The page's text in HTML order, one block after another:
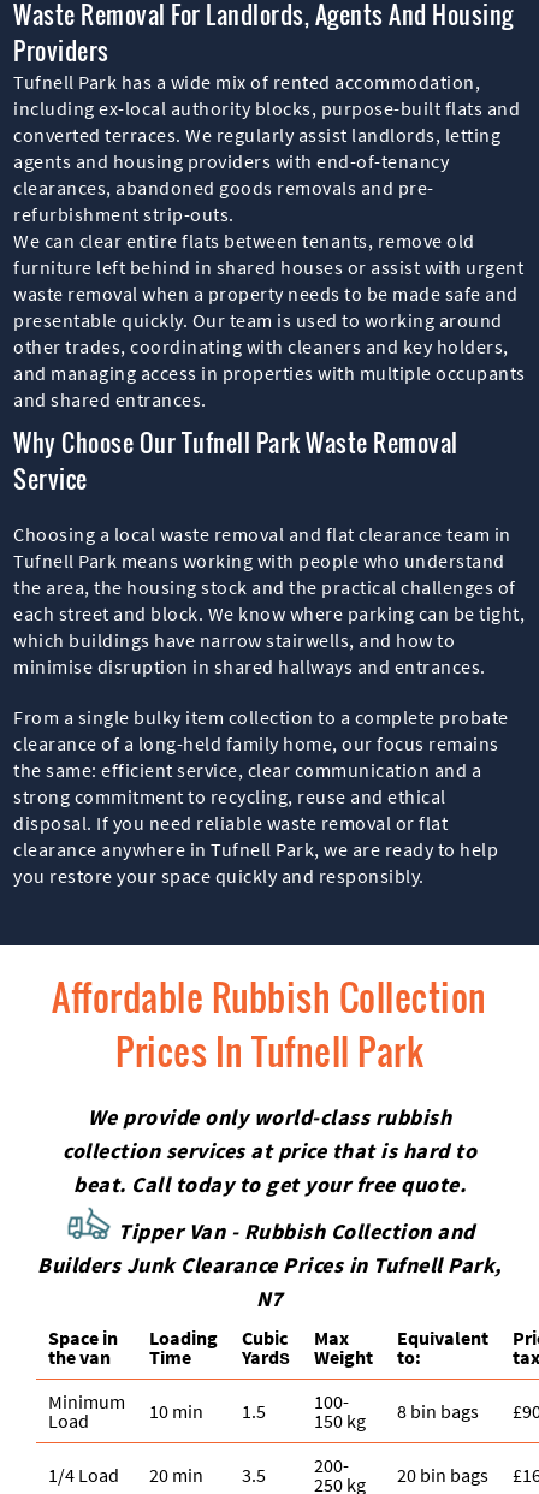
Waste Removal For Landlords, Agents And Housing
Providers
Tufnell Park has a wide mix of rented accommodation,
including ex-local authority blocks, purpose-built flats and
converted terraces. We regularly assist landlords, letting
agents and housing providers with end-of-tenancy
clearances, abandoned goods removals and pre-
refurbishment strip-outs.
We can clear entire flats between tenants, remove old
furniture left behind in shared houses or assist with urgent
waste removal when a property needs to be made safe and
presentable quickly. Our team is used to working around
other trades, coordinating with cleaners and key holders,
and managing access in properties with multiple occupants
and shared entrances.
Why Choose Our Tufnell Park Waste Removal
Service
Choosing a local waste removal and flat clearance team in
Tufnell Park means working with people who understand
the area, the housing stock and the practical challenges of
each street and block. We know where parking can be tight,
which buildings have narrow stairwells, and how to
minimise disruption in shared hallways and entrances.
From a single bulky item collection to a complete probate
clearance of a long-held family home, our focus remains
the same: efficient service, clear communication and a
strong commitment to recycling, reuse and ethical
disposal. If you need reliable waste removal or flat
clearance anywhere in Tufnell Park, we are ready to help
you restore your space quickly and responsibly.
Affordable Rubbish Collection
Prices In Tufnell Park
We provide only world-class rubbish
collection services at price that is hard to
beat. Call today to get your free quote.
Tipper Van - Rubbish Collection and
Builders Junk Clearance Prices in Tufnell Park,
N7
Space іn
the van
Loadіng
Time
Cubіc
Yardѕ
Max
Weight
Equivalent
to:
Minimum
Load
10 min 1.5
100-
150 kg
8 bin bags
1/4 Load 20 min 3.5
200-
250 kg
20 bin bags